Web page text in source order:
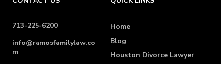
713-225-6200
info@ramosfamilylaw.co
m
Home
Blog
Houston Divorce Lawyer